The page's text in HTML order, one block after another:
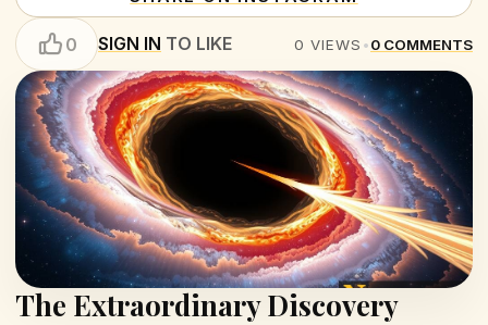
0 SIGN IN TO LIKE 0 VIEWS •0 COMMENTS
The Extraordinary Discovery